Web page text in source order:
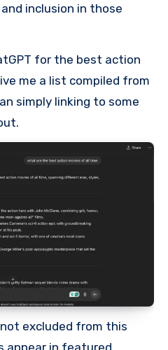
inclusion in those
for the best action
me a list compiled from
simply linking to some
excluded from this
appear in featured